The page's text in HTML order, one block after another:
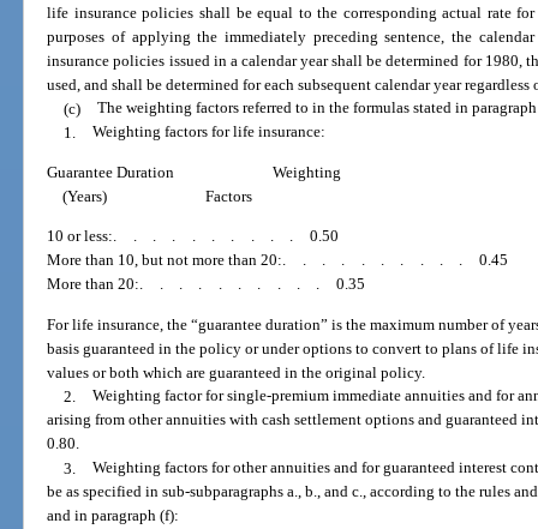
life insurance policies shall be equal to the corresponding actual rate
purposes of applying the immediately preceding sentence, the
insurance policies issued in a calendar year shall be determined for 1980,
used, and shall be determined for each subsequent calendar year
(c) The weighting factors referred to in the formulas stated in
1. Weighting factors for life insurance:
Guarantee Duration
Weighting
(Years)
Factors
10 or less:.......... 0.50
More than 10, but not more than 20:.......... 0.45
More than 20:.......... 0.35
For life insurance, the “guarantee duration” is the maximum number of
basis guaranteed in the policy or under options to convert to plans of life
values or both which are guaranteed in the original policy.
2. Weighting factor for single-premium immediate annuities and for
arising from other annuities with cash settlement options and guaranteed
0.80.
3. Weighting factors for other annuities and for guaranteed interest
be as specified in sub-subparagraphs a., b., and c., according to the rules
and in paragraph (f):